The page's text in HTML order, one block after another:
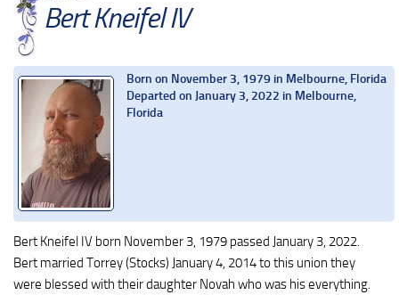
Bert Kneifel IV
Born on November 3, 1979 in Melbourne, Florida
Departed on January 3, 2022 in Melbourne,
Florida
Bert Kneifel IV born November 3, 1979 passed January 3, 2022.
Bert married Torrey (Stocks) January 4, 2014 to this union they
were blessed with their daughter Novah who was his everything.